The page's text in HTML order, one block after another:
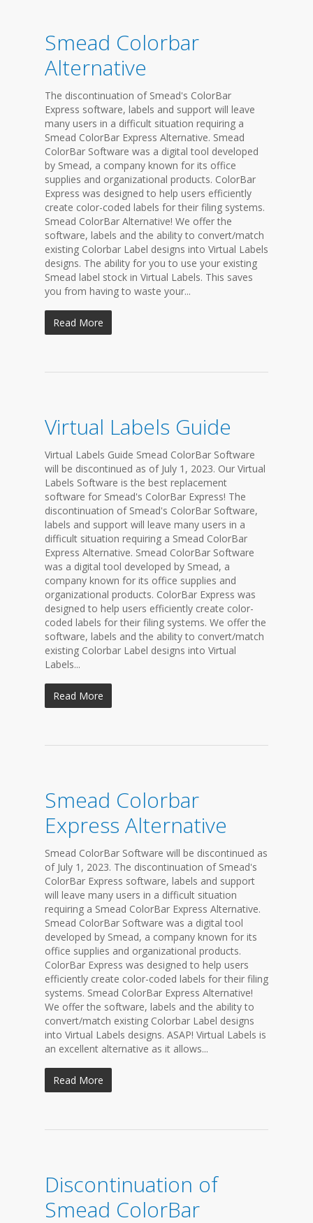
Smead Colorbar
Alternative
The discontinuation of Smead's ColorBar
Express software, labels and support will leave
many users in a difficult situation requiring a
Smead ColorBar Express Alternative. Smead
ColorBar Software was a digital tool developed
by Smead, a company known for its office
supplies and organizational products. ColorBar
Express was designed to help users efficiently
create color-coded labels for their filing systems.
Smead ColorBar Alternative! We offer the
software, labels and the ability to convert/match
existing Colorbar Label designs into Virtual Labels
designs. The ability for you to use your existing
Smead label stock in Virtual Labels. This saves
you from having to waste your...
Read More
Virtual Labels Guide
Virtual Labels Guide Smead ColorBar Software
will be discontinued as of July 1, 2023. Our Virtual
Labels Software is the best replacement
software for Smead's ColorBar Express! The
discontinuation of Smead's ColorBar Software,
labels and support will leave many users in a
difficult situation requiring a Smead ColorBar
Express Alternative. Smead ColorBar Software
was a digital tool developed by Smead, a
company known for its office supplies and
organizational products. ColorBar Express was
designed to help users efficiently create color-
coded labels for their filing systems. We offer the
software, labels and the ability to convert/match
existing Colorbar Label designs into Virtual
Labels...
Read More
Smead Colorbar
Express Alternative
Smead ColorBar Software will be discontinued as
of July 1, 2023. The discontinuation of Smead's
ColorBar Express software, labels and support
will leave many users in a difficult situation
requiring a Smead ColorBar Express Alternative.
Smead ColorBar Software was a digital tool
developed by Smead, a company known for its
office supplies and organizational products.
ColorBar Express was designed to help users
efficiently create color-coded labels for their filing
systems. Smead ColorBar Express Alternative!
We offer the software, labels and the ability to
convert/match existing Colorbar Label designs
into Virtual Labels designs. ASAP! Virtual Labels is
an excellent alternative as it allows...
Read More
Discontinuation of
Smead ColorBar